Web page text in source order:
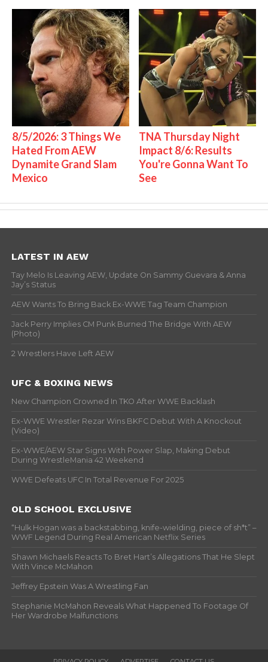
8/5/2026: 3 Things We
Hated From AEW
Dynamite Grand Slam
Mexico
TNA Thursday Night
Impact 8/6: Results
You're Gonna Want To
See
LATEST IN AEW
Tay Melo Is Leaving AEW, Update On Sammy Guevara & Anna
Jay’s Status
AEW Wants To Bring Back Ex-WWE Tag Team Champion
Jack Perry Implies CM Punk Burned The Bridge With AEW
(Photo)
2 Wrestlers Have Left AEW
UFC & BOXING NEWS
New Champion Crowned In TKO After WWE Backlash
Ex-WWE Wrestler Rezar Wins BKFC Debut With A Knockout
(Video)
Ex-WWE/AEW Star Signs With Power Slap, Making Debut
During WrestleMania 42 Weekend
WWE Defeats UFC In Total Revenue For 2025
OLD SCHOOL EXCLUSIVE
“Hulk Hogan was a backstabbing, knife-wielding, piece of sh*t” –
WWF Legend During Real American Netflix Series
Shawn Michaels Reacts To Bret Hart’s Allegations That He Slept
With Vince McMahon
Jeffrey Epstein Was A Wrestling Fan
Stephanie McMahon Reveals What Happened To Footage Of
Her Wardrobe Malfunctions